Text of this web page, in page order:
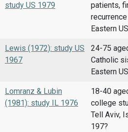
study US 1979
patients,
Eastern
Lewis (1972): study US
1967
24-75
Catholic
Eastern
Lomranz & Lubin
(1981): study IL 1976
18-40
college
Tell Aviv,
197?